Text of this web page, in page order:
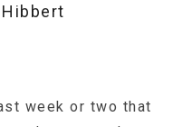
week or two that